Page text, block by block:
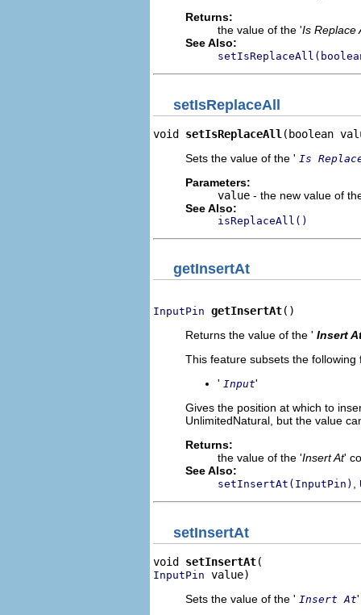
Returns:
the value of the 'Is Replace
See Also:
setIsReplaceAll
void setIsReplaceAll (boolean
Sets the value of the ' Is
Parameters:
value - the new value of
See Also:
isReplaceAll()
getInsertAt
InputPin getInsertAt()
Returns the value of the ' Insert
This feature subsets the following
' Input'
Gives the position at which to
UnlimitedNatural, but the value
Returns:
the value of the 'Insert At'
See Also:
setInsertAt(InputPin)
setInsertAt
void setInsertAt
InputPin value)
Sets the value of the ' Insert At'